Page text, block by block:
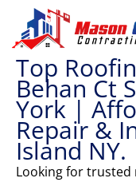
content
Top
Behan Ct
York |
Repair &
Island NY.
Looking for